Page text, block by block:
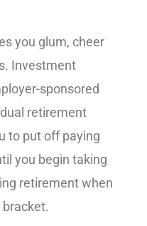
you glum, cheer
Investment
sponsored
retirement
to put off paying
you begin taking
retirement when